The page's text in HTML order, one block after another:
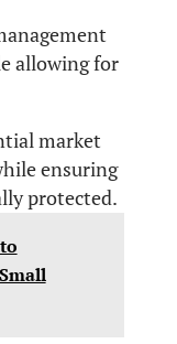
allowing for
market
ensuring
protected.